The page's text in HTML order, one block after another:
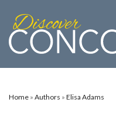
Home » Authors » Elisa Adams